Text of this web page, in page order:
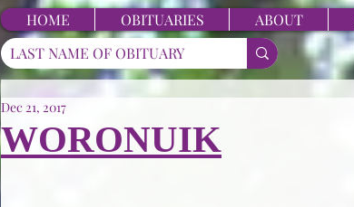
HOME OBITUARIES ABOUT
WORONUIK
Dec 21, 2017